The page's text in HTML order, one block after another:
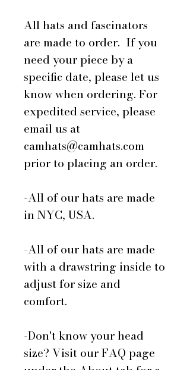
All hats and fascinators
are made to order. If you
need your piece by a
specific date, please let us
know when ordering. For
expedited service, please
email us at
camhats@camhats.com
prior to placing an order.
-All of our hats are made
in NYC, USA.
-All of our hats are made
with a drawstring inside to
adjust for size and
comfort.
-Don't know your head
size? Visit our FAQ page